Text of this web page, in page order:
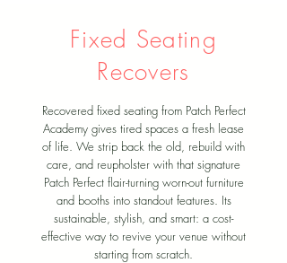
Fixed Seating
Recovers
Recovered fixed seating from Patch Perfect
Academy gives tired spaces a fresh lease
of life. We strip back the old, rebuild with
care, and reupholster with that signature
Patch Perfect flair-turning worn-out furniture
and booths into standout features. Its
sustainable, stylish, and smart: a cost-
effective way to revive your venue without
starting from scratch.